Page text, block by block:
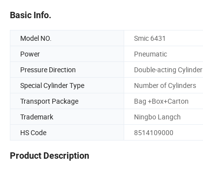
Basic Info.
Model NO. Smic 6431
Power
Pneumatic
Pressure Direction
Double-acting Cylinder
Special Cylinder Type
Number of Cylinders
Transport Package
Bag +Box+Carton
Trademark
Ningbo Langch
HS Code
8514109000
Product Description